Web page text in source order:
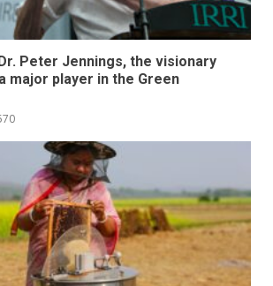
Peter Jennings, the visionary
major player in the Green